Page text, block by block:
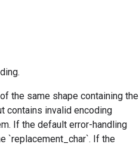
the same shape containing the
contains invalid encoding
If the default error-handling
`replacement_char`. If the